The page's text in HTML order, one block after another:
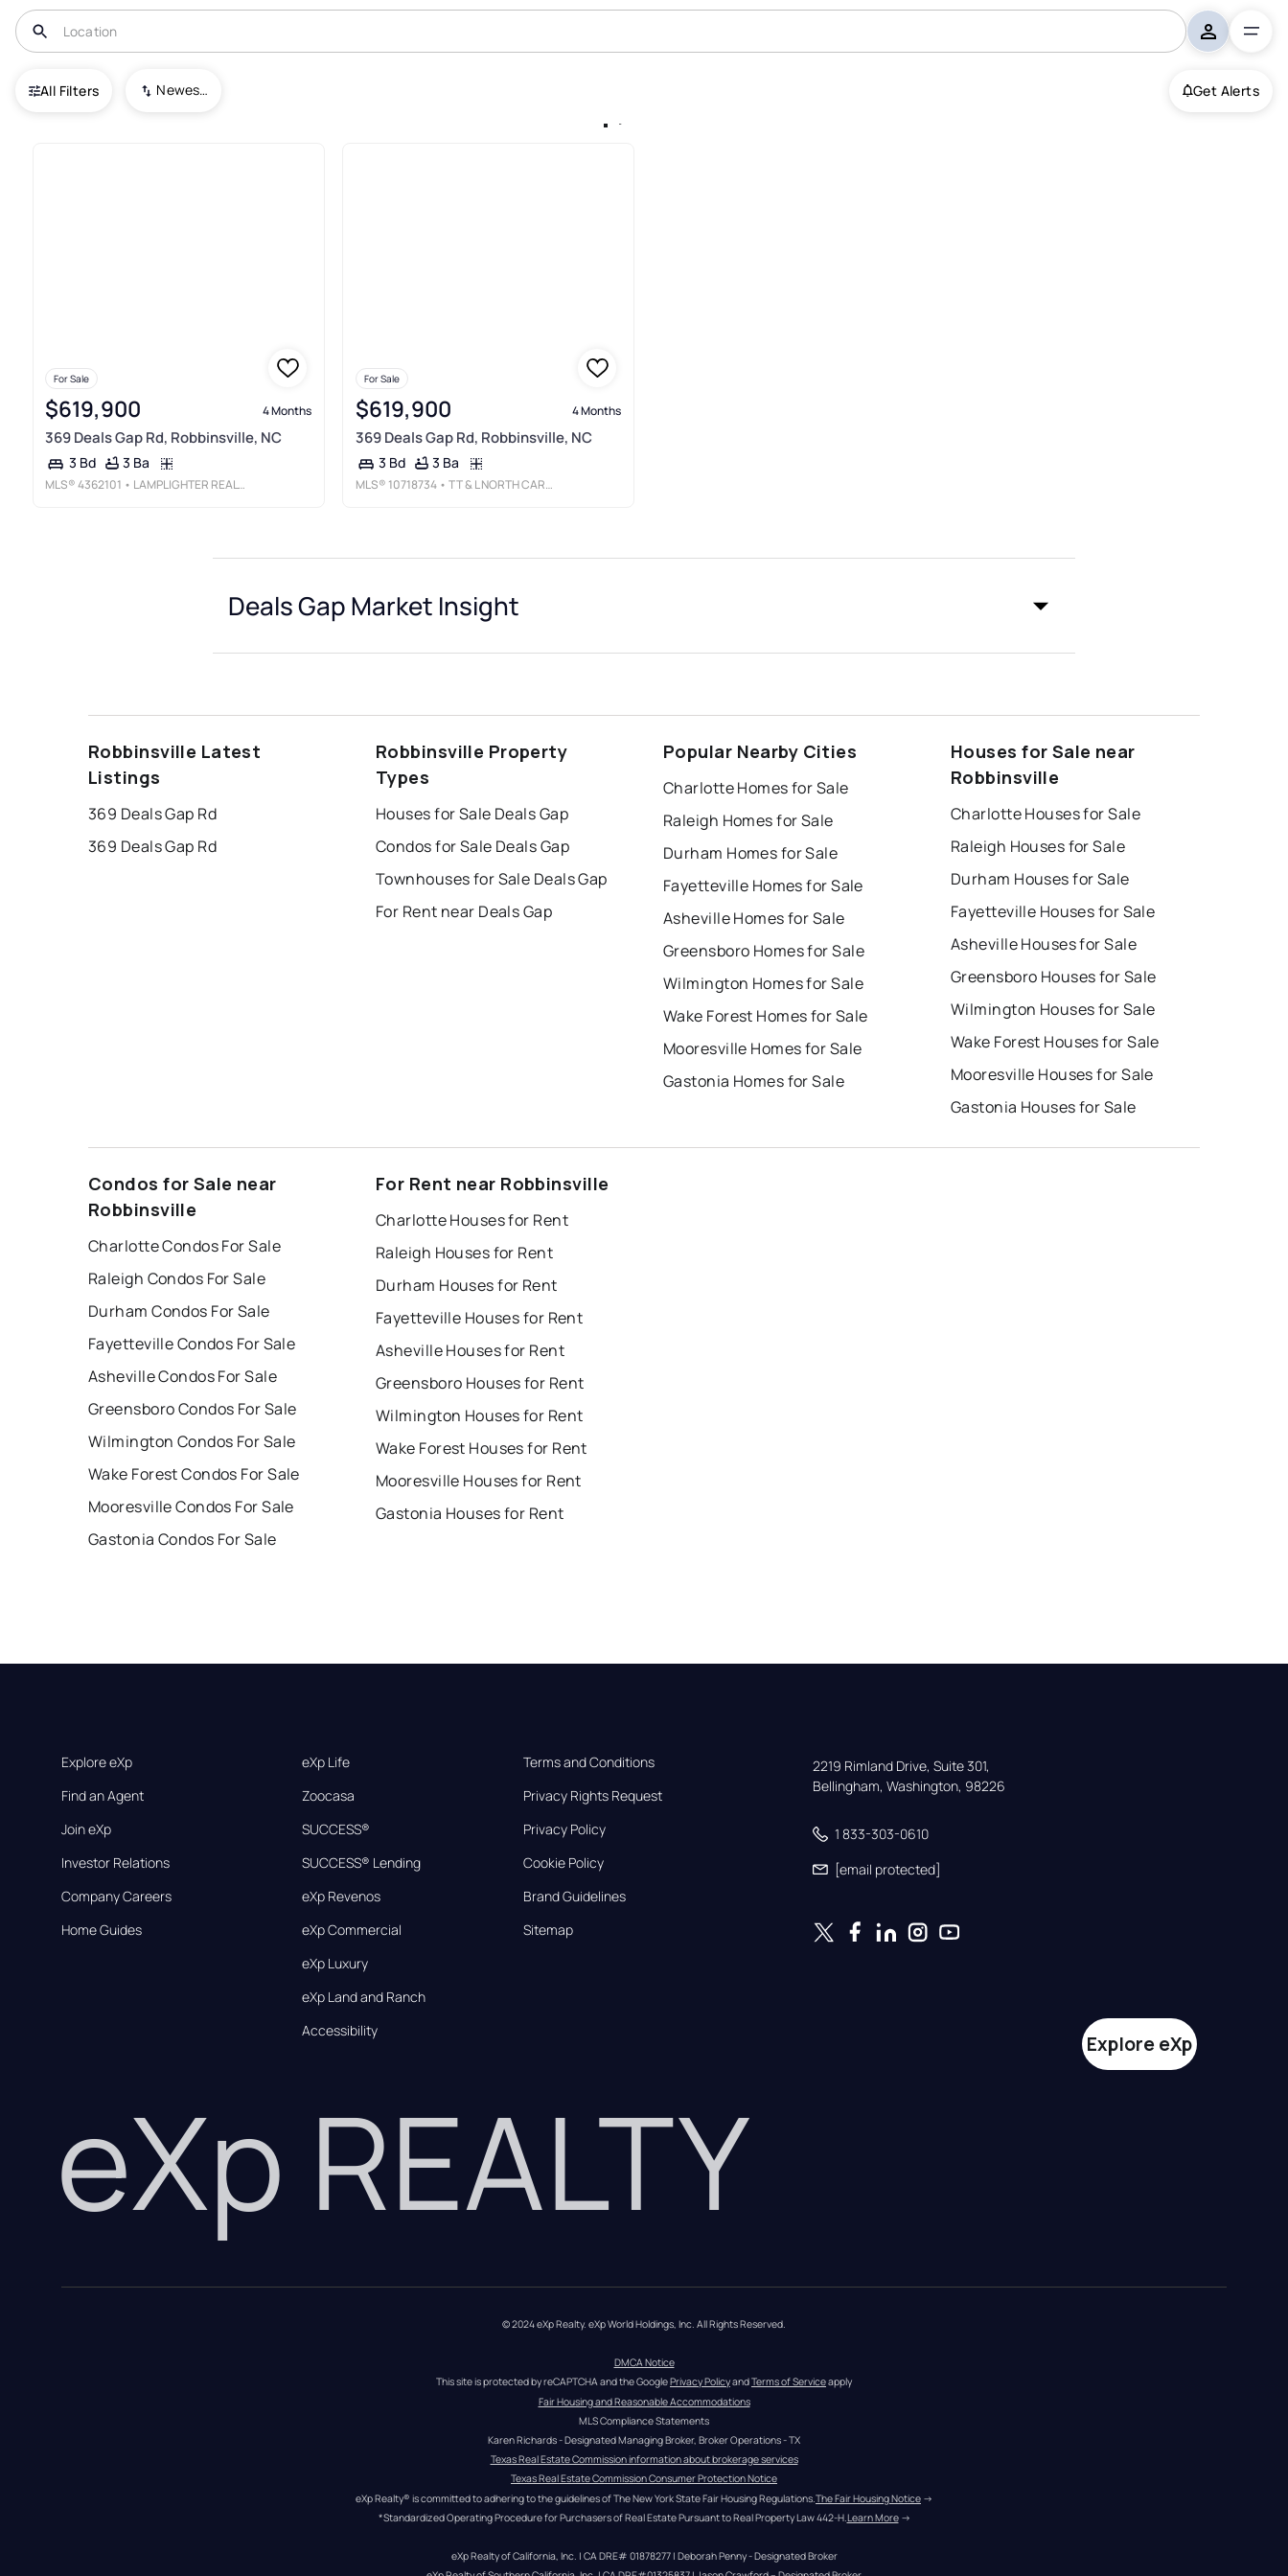
All Filters Newest To Oldest Get Alerts
USA Robbinsville
For Sale
$619,900 4 Months
369 Deals Gap Rd, Robbinsville, NC
3 Bd 3 Ba
MLS®4362101 • LAMPLIGHTER REALTY
For Sale
$619,900 4 Months
369 Deals Gap Rd, Robbinsville, NC
3 Bd 3 Ba
MLS® 10718734 • TT & L NORTH CAROLINA
Deals Gap Market Insight
Robbinsville Latest
Listings
369 Deals Gap Rd
369 Deals Gap Rd
Robbinsville Property
Types
Houses for Sale Deals Gap
Condos for Sale Deals Gap
Townhouses for Sale Deals Gap
For Rent near Deals Gap
Popular Nearby Cities
Charlotte Homes for Sale
Raleigh Homes for Sale
Durham Homes for Sale
Fayetteville Homes for Sale
Asheville Homes for Sale
Greensboro Homes for Sale
Wilmington Homes for Sale
Wake Forest Homes for Sale
Mooresville Homes for Sale
Gastonia Homes for Sale
Houses for Sale near
Robbinsville
Charlotte Houses for Sale
Raleigh Houses for Sale
Durham Houses for Sale
Fayetteville Houses for Sale
Asheville Houses for Sale
Greensboro Houses for Sale
Wilmington Houses for Sale
Wake Forest Houses for Sale
Mooresville Houses for Sale
Gastonia Houses for Sale
Condos for Sale near
Robbinsville
Charlotte Condos For Sale
Raleigh Condos For Sale
Durham Condos For Sale
Fayetteville Condos For Sale
Asheville Condos For Sale
Greensboro Condos For Sale
Wilmington Condos For Sale
Wake Forest Condos For Sale
Mooresville Condos For Sale
Gastonia Condos For Sale
For Rent near Robbinsville
Charlotte Houses for Rent
Raleigh Houses for Rent
Durham Houses for Rent
Fayetteville Houses for Rent
Asheville Houses for Rent
Greensboro Houses for Rent
Wilmington Houses for Rent
Wake Forest Houses for Rent
Mooresville Houses for Rent
Gastonia Houses for Rent
Explore eXp
Find an Agent
Join eXp
Investor Relations
Company Careers
Home Guides
eXp Life
Zoocasa
SUCCESS®
SUCCESS® Lending
eXp Revenos
eXp Commercial
eXp Luxury
eXp Land and Ranch
Accessibility
Terms and Conditions
Privacy Rights Request
Privacy Policy
Cookie Policy
Brand Guidelines
Sitemap
2219 Rimland Drive, Suite 301,
Bellingham, Washington, 98226
1 833-303-0610
[email protected]
eXp REALTY
Explore eXp
© 2024 eXp Realty. eXp World Holdings, Inc. All Rights Reserved.
DMCA Notice
This site is protected by reCAPTCHA and the Google Privacy Policy and Terms of Service apply
Fair Housing and Reasonable Accommodations
MLS Compliance Statements
Karen Richards - Designated Managing Broker, Broker Operations - TX
Texas Real Estate Commission information about brokerage services
Texas Real Estate Commission Consumer Protection Notice
eXp Realty® is committed to adhering to the guidelines of The New York State Fair Housing Regulations. The Fair Housing Notice →
*Standardized Operating Procedure for Purchasers of Real Estate Pursuant to Real Property Law 442-H. Learn More →
eXp Realty of California, Inc. | CA DRE# 01878277 | Deborah Penny - Designated Broker